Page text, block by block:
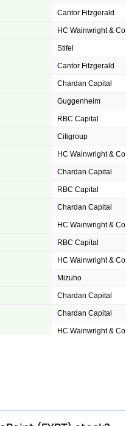
Cantor Fitzgerald
HC Wainwright & Co.
Stifel
Cantor Fitzgerald
Chardan Capital
Guggenheim
RBC Capital
Citigroup
HC Wainwright & Co.
Chardan Capital
RBC Capital
Chardan Capital
HC Wainwright & Co.
RBC Capital
HC Wainwright & Co.
Mizuho
Chardan Capital
Chardan Capital
HC Wainwright & Co.